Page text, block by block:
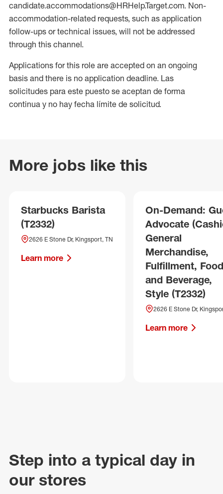
candidate.accommodations@HRHelp.Target.com. Non-
accommodation-related requests, such as application
follow-ups or technical issues, will not be addressed
through this channel.
Applications for this role are accepted on an ongoing
basis and there is no application deadline. Las
solicitudes para este puesto se aceptan de forma
continua y no hay fecha límite de solicitud.
More jobs like this
Starbucks Barista
(T2332)
2626 E Stone Dr, Kingsport, TN
Learn more
On-Demand:
Advocate
General
Merchandise,
Fulfillment, Food
and Beverage,
Style (T2332)
2626 E Stone Dr,
Learn more
Step into a typical day in
our stores